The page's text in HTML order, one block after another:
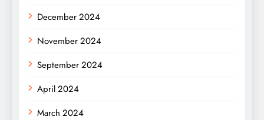
December 2024
November 2024
September 2024
April 2024
March 2024